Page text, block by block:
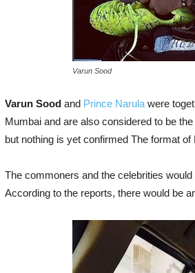
Varun Sood
Varun Sood and Prince Narula were
Mumbai and are also considered to be
but nothing is yet confirmed The format
The commoners and the celebrities
According to the reports, there would be